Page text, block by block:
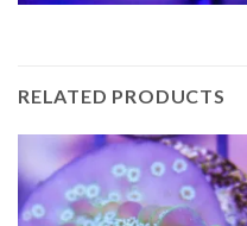
RELATED PRODUCTS